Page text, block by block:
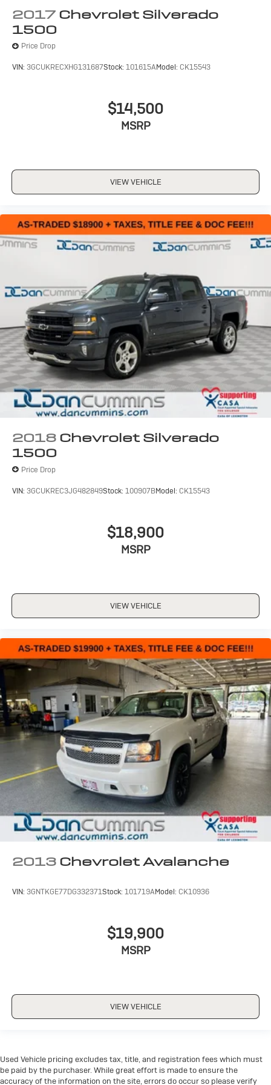
hosts and athletes
6-speaker audio system
Speakers are positioned throughout the cabin
listening experience
2017 Chevrolet Silverado
1500
Price Drop
VIN: 3GCUKRECXHG131687Stock: 101615AModel: CK15543
$14,500
MSRP
VIEW VEHICLE
2018 Chevrolet Silverado
1500
Price Drop
VIN: 3GCUKREC3JG482849Stock: 100907BModel: CK15543
$18,900
MSRP
VIEW VEHICLE
2013 Chevrolet Avalanche
VIN: 3GNTKGE77DG332371Stock: 101719AModel: CK10936
$19,900
MSRP
VIEW VEHICLE
Used Vehicle pricing excludes tax, title, and registration fees which must
be paid by the purchaser. While great effort is made to ensure the
accuracy of the information on the site, errors do occur so please verify